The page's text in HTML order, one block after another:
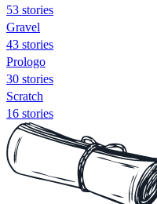
53 stories
Gravel
43 stories
Prologo
30 stories
Scratch
16 stories